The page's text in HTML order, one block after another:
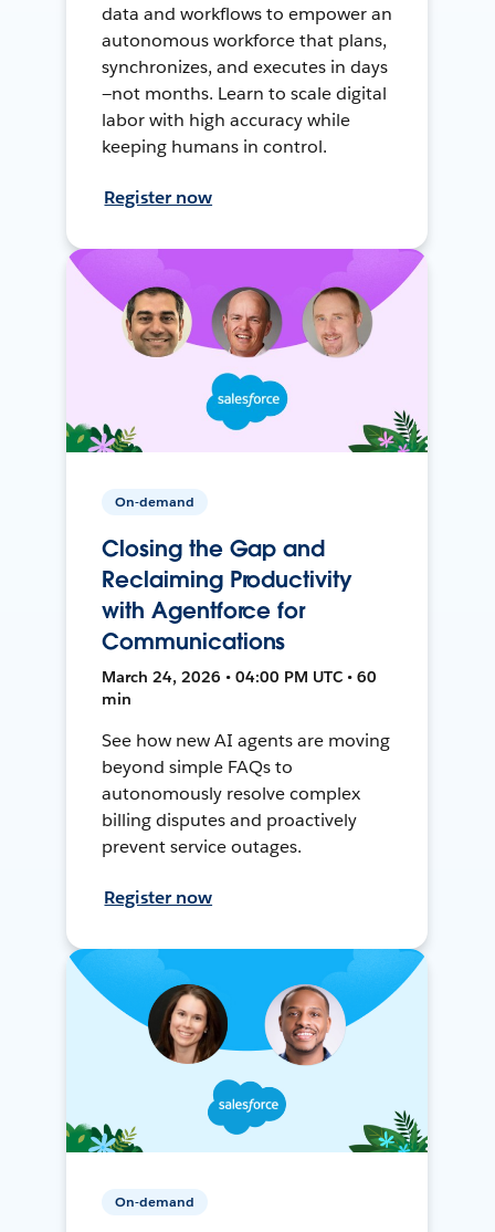
data and workflows to empower an
autonomous workforce that plans,
synchronizes, and executes in days
—not months. Learn to scale digital
labor with high accuracy while
keeping humans in control.
Register now
On-demand
Closing the Gap and
Reclaiming Productivity
with Agentforce for
Communications
March 24, 2026 • 04:00 PM UTC • 60
min
See how new AI agents are moving
beyond simple FAQs to
autonomously resolve complex
billing disputes and proactively
prevent service outages.
Register now
On-demand